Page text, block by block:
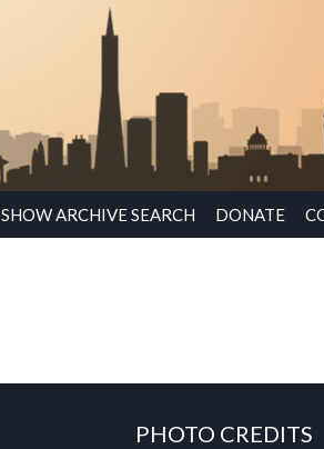
SHOW ARCHIVE SEARCH DONATE
PHOTO CREDITS